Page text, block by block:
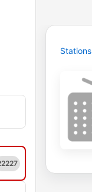
Stations